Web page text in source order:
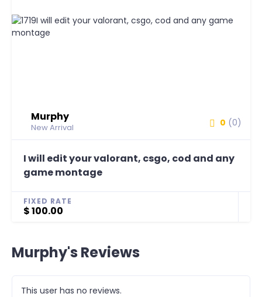
Murphy
New Arrival 0 (0)
I will edit your valorant, csgo, cod and any
game montage
FIXED RATE
$ 100.00
Murphy's Reviews
This user has no reviews.